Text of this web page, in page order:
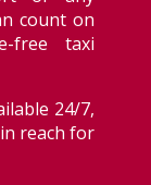
count on
free taxi
24/7,
reach for